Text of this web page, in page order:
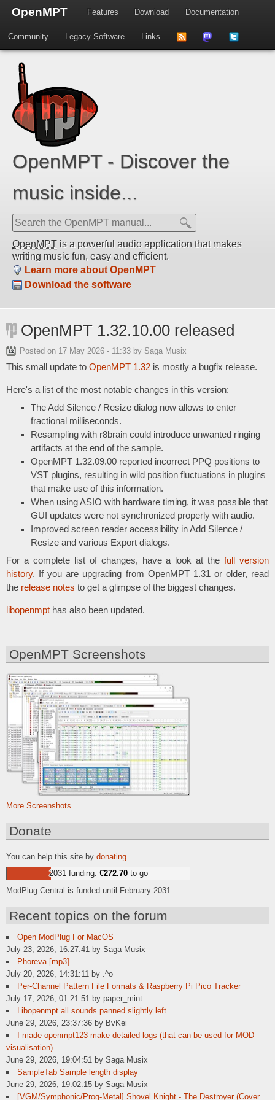
OpenMPT Features Download Documentation
Community Legacy Software Links
OpenMPT - Discover the
music inside...
OpenMPT is a powerful audio application that makes
writing music fun, easy and efficient.
Learn more about OpenMPT
Download the software
OpenMPT 1.32.10.00 released
Posted on 17 May 2026 - 11:33 by Saga Musix
This small update to OpenMPT 1.32 is mostly a bugfix release.
Here's a list of the most notable changes in this version:
The Add Silence / Resize dialog now allows to enter
fractional milliseconds.
Resampling with r8brain could introduce unwanted ringing
artifacts at the end of the sample.
OpenMPT 1.32.09.00 reported incorrect PPQ positions to
VST plugins, resulting in wild position fluctuations in plugins
that make use of this information.
When using ASIO with hardware timing, it was possible that
GUI updates were not synchronized properly with audio.
Improved screen reader accessibility in Add Silence /
Resize and various Export dialogs.
For a complete list of changes, have a look at thefull version
history. If you are upgrading from OpenMPT 1.31 or older, read
the release notes to get a glimpse of the biggest changes.
libopenmpt has also been updated.
OpenMPT Screenshots
More Screenshots...
Donate
You can help this site by donating
2031 funding: €272.70to go
ModPlug Central is funded until February 2031.
Recent topics on the forum
Open ModPlug For MacOS
July 23, 2026, 16:27:41 by Saga Musix
Phoreva [mp3]
July 20, 2026, 14:31:11 by .^o
Per-Channel Pattern File Formats & Raspberry Pi Pico Tracker
July 17, 2026, 01:21:51 by paper_mint
Libopenmpt all sounds panned slightly left
June 29, 2026, 23:37:36 by BvKei
I made openmpt123 make detailed logs (that can be used for MOD
visualisation)
June 29, 2026, 19:04:51 by Saga Musix
SampleTab Sample length display
June 29, 2026, 19:02:15 by Saga Musix
[VGM/Symphonic/Prog-Metal] Shovel Knight - The Destroyer (Cover